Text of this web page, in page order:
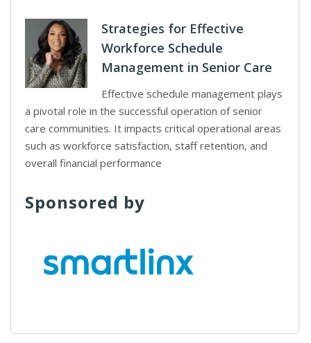
Strategies for Effective
Workforce Schedule
Management in Senior Care
Effective schedule management plays
a pivotal role in the successful operation of senior
care communities. It impacts critical operational areas
such as workforce satisfaction, staff retention, and
overall financial performance
Sponsored by